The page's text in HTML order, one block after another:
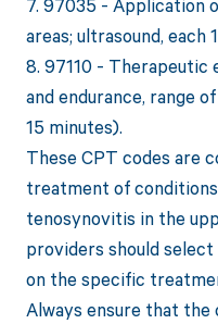
7. 97035 - Application
areas; ultrasound, each
8. 97110 -
and endurance, range
15 minutes).
These CPT codes are
treatment of
tenosynovitis in the
providers should
on the specific
Always ensure that the